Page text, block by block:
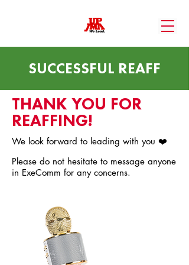
SUCCESSFUL REAFF
THANK YOU FOR
REAFFING!
We look forward to leading with you ❤️
Please do not hesitate to message anyone
in ExeComm for any concerns.